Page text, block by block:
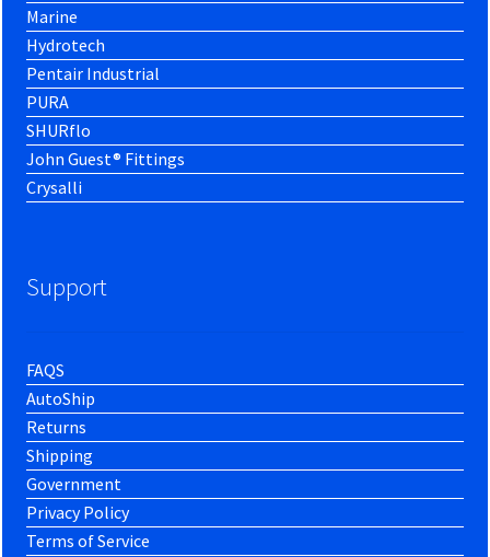
Marine
Hydrotech
Pentair Industrial
PURA
SHURflo
John Guest® Fittings
Crysalli
Support
FAQS
AutoShip
Returns
Shipping
Government
Privacy Policy
Terms of Service